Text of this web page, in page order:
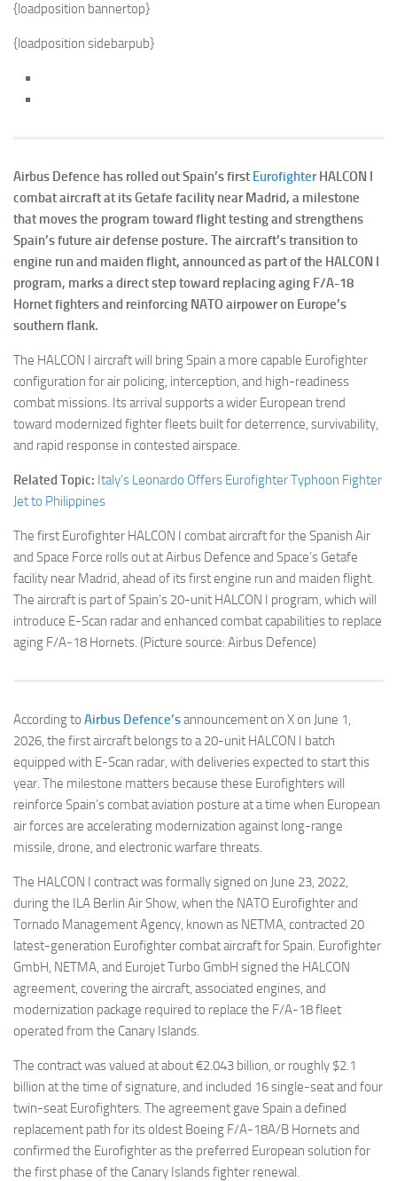
{loadposition bannertop}
{loadposition sidebarpub}
Airbus Defence has rolled out Spain’s first EurofighterHALCON I
combat aircraft at its Getafe facility near Madrid, a milestone
that moves the program toward flight testing and strengthens
Spain’s future air defense posture. The aircraft’s transition to
engine run and maiden flight, announced as part of the HALCON I
program, marks a direct step toward replacing aging F/A-18
Hornet fighters and reinforcing NATO airpower on Europe’s
southern flank.
The HALCON I aircraft will bring Spain a more capable Eurofighter
configuration for air policing, interception, and high-readiness
combat missions. Its arrival supports a wider European trend
toward modernized fighter fleets built for deterrence, survivability,
and rapid response in contested airspace.
Related Topic: Italy’s Leonardo Offers Eurofighter Typhoon Fighter
Jet to Philippines
The first Eurofighter HALCON I combat aircraft for the Spanish Air
and Space Force rolls out at Airbus Defence and Space’s Getafe
facility near Madrid, ahead of its first engine run and maiden flight.
The aircraft is part of Spain’s 20-unit HALCON I program, which will
introduce E-Scan radar and enhanced combat capabilities to replace
aging F/A-18 Hornets. (Picture source: Airbus Defence)
According to Airbus Defence’sannouncement on X on June 1,
2026, the first aircraft belongs to a 20-unit HALCON I batch
equipped with E-Scan radar, with deliveries expected to start this
year. The milestone matters because these Eurofighters will
reinforce Spain’s combat aviation posture at a time when European
air forces are accelerating modernization against long-range
missile, drone, and electronic warfare threats.
The HALCON I contract was formally signed on June 23, 2022,
during the ILA Berlin Air Show, when the NATO Eurofighter and
Tornado Management Agency, known as NETMA, contracted 20
latest-generation Eurofighter combat aircraft for Spain. Eurofighter
GmbH, NETMA, and Eurojet Turbo GmbH signed the HALCON
agreement, covering the aircraft, associated engines, and
modernization package required to replace the F/A-18 fleet
operated from the Canary Islands.
The contract was valued at about €2.043 billion, or roughly $2.1
billion at the time of signature, and included 16 single-seat and four
twin-seat Eurofighters. The agreement gave Spain a defined
replacement path for its oldest Boeing F/A-18A/B Hornets and
confirmed the Eurofighter as the preferred European solution for
the first phase of the Canary Islands fighter renewal.